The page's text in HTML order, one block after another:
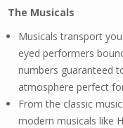
The Musicals
Musicals transport
eyed performers
numbers guaranteed
atmosphere perfect
From the classic
modern musicals like